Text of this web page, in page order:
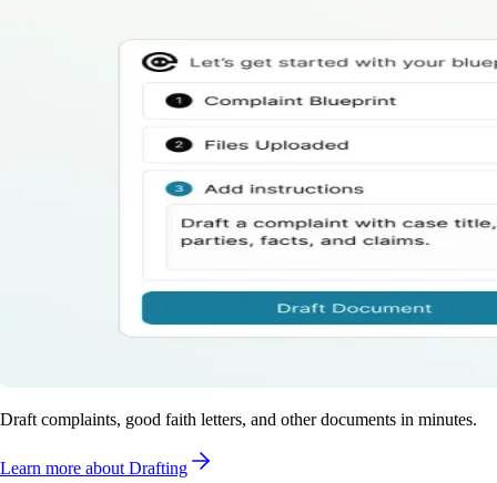
Draft complaints, good faith letters, and other documents in minutes.
Learn more about Drafting